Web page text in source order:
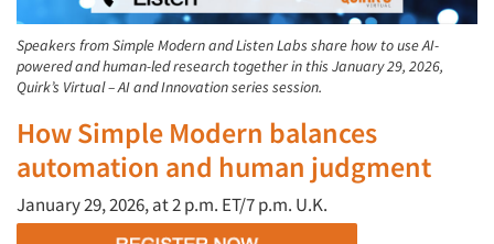
Speakers from Simple Modern and Listen Labs share how to use AI-
powered and human-led research together in this January 29, 2026,
Quirk’s Virtual – AI and Innovation series session.
How Simple Modern balances
automation and human judgment
January29, 2026, at2 p.m. ET/7 p.m. U.K.